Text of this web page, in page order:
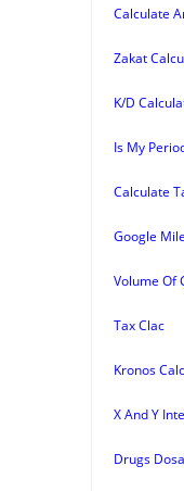
Calculate
Zakat
K/D
Is My
Calculate
Google
Volume Of
Tax Clac
Kronos
X And Y
Drugs